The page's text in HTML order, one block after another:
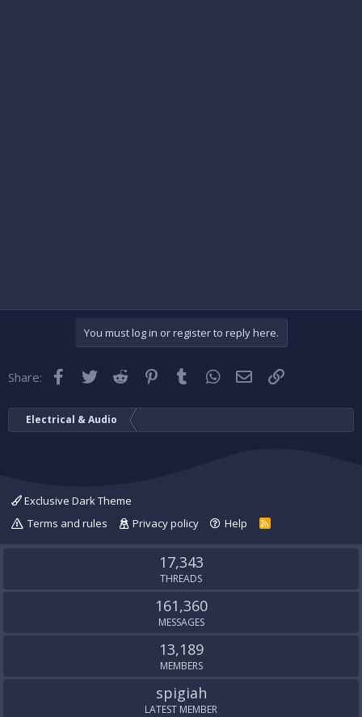
You must log in or register to reply here.
Share: Facebook
TwitterReddit Pinterest
Tumblr WhatsApp
EmailLink
Electrical & Audio
Exclusive Dark Theme
Terms and rules
Privacy policy Help
R
S
17,343
THREADS
161,360
MESSAGES
13,189
MEMBERS
spigiah
LATEST MEMBER